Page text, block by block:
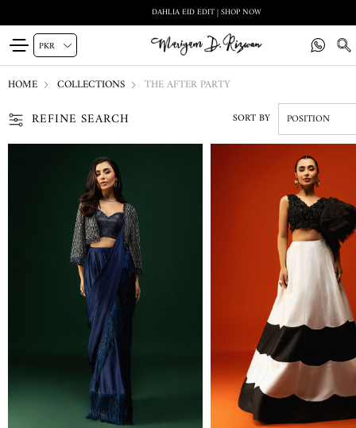
DAHLIA EID EDIT | SHOP NOW
HOME COLLECTIONS THE AFTER PARTY
REFINE SEARCH SORT BY